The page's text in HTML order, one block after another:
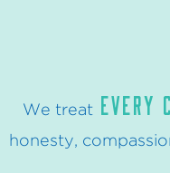
We treat EVERY
honesty,